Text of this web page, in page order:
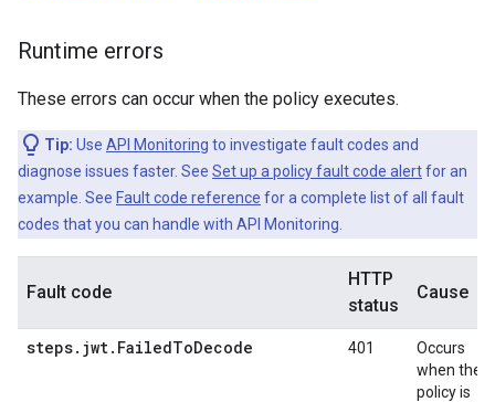
Runtime errors
These errors can occur when the policy executes.
Tip: Use API Monitoring to investigate fault codes and
diagnose issues faster. See Set up a policy fault code alertfor an
example. See Fault code reference for a complete list of all fault
codes that you can handle with API Monitoring.
Fault code
HTTP
status
Cause
steps.jwt.FailedToDecode 401
Occurs
when the
policy is